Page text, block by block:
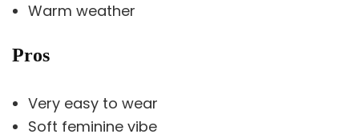
Warm weather
Pros
Very easy to wear
Soft feminine vibe